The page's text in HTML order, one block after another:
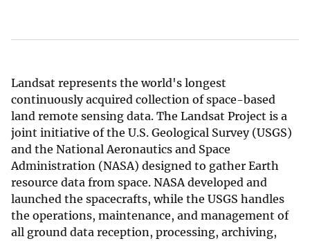
Landsat represents the world's longest
continuously acquired collection of space-based
land remote sensing data. The Landsat Project is a
joint initiative of the U.S. Geological Survey (USGS)
and the National Aeronautics and Space
Administration (NASA) designed to gather Earth
resource data from space. NASA developed and
launched the spacecrafts, while the USGS handles
the operations, maintenance, and management of
all ground data reception, processing, archiving,